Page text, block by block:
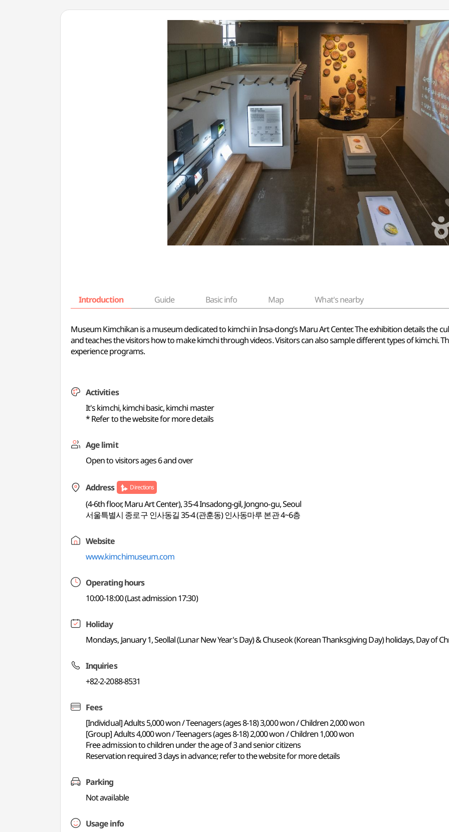
Introduction Guide Basic info Map What's nearby
Museum Kimchikan is a museum dedicated to kimchi in Insa-dong’s Maru Art Center. The exhibition details the
and teaches the visitors how to make kimchi through videos. Visitors can also sample different types of kimchi.
experience programs.
Activities
It's kimchi, kimchi basic, kimchi master
* Refer to the website for more details
Age limit
Open to visitors ages 6 and over
Address Directions
(4-6th floor, Maru Art Center), 35-4 Insadong-gil, Jongno-gu, Seoul
서울특별시 종로구 인사동길 35-4 (관훈동) 인사동마루 본관 4~6층
Website
www.kimchimuseum.com
Operating hours
10:00-18:00 (Last admission 17:30)
Holiday
Mondays, January 1, Seollal (Lunar New Year's Day) & Chuseok (Korean Thanksgiving Day) holidays, Day of
Inquiries
+82-2-2088-8531
Fees
[Individual] Adults 5,000 won / Teenagers (ages 8-18) 3,000 won / Children 2,000 won
[Group] Adults 4,000 won / Teenagers (ages 8-18) 2,000 won / Children 1,000 won
Free admission to children under the age of 3 and senior citizens
Reservation required 3 days in advance; refer to the website for more details
Parking
Not available
Usage info